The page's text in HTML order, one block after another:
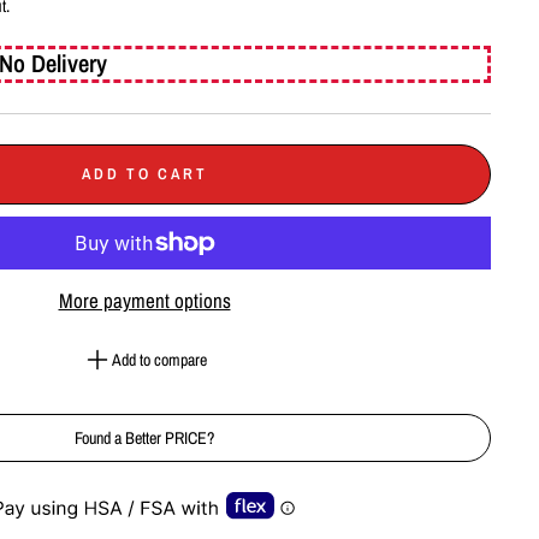
Delivery
ADD TO CART
More payment options
Add to compare
Found a Better PRICE?